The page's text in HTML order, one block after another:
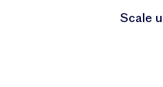
Scale